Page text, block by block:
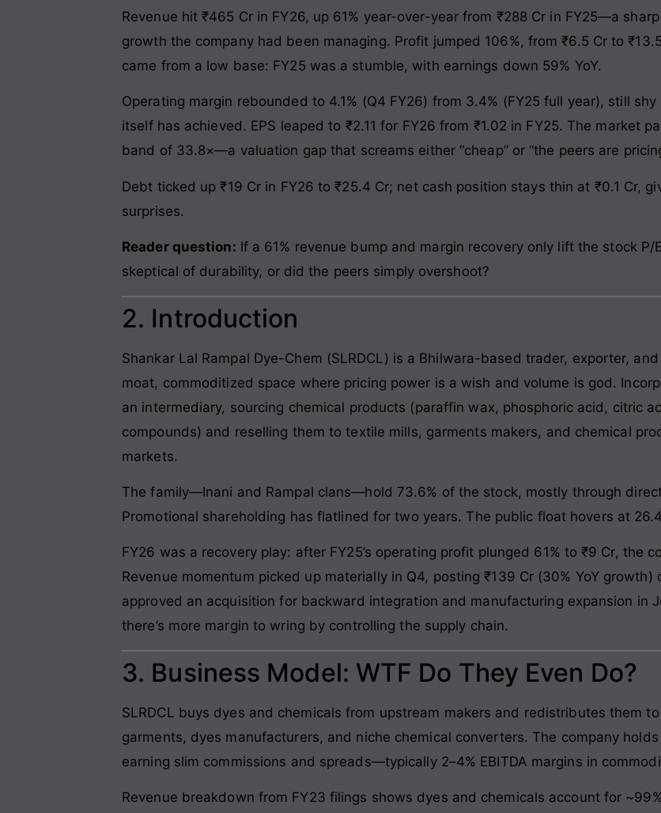
Revenue hit ₹465 Cr in FY26, up 61% year-over-year from ₹288 Cr in FY25—a
growth the company had been managing. Profit jumped 106%, from ₹6.5 Cr to
came from a low base: FY25 was a stumble, with earnings down 59% YoY.
Operating margin rebounded to 4.1% (Q4 FY26) from 3.4% (FY25 full year), still
itself has achieved. EPS leaped to ₹2.11 for FY26 from ₹1.02 in FY25. The market
band of 33.8×—a valuation gap that screams either “cheap” or “the peers are
Debt ticked up ₹19 Cr in FY26 to ₹25.4 Cr; net cash position stays thin at ₹0.1 Cr,
surprises.
Reader question: If a 61% revenue bump and margin recovery only lift the stock
skeptical of durability, or did the peers simply overshoot?
2. Introduction
Shankar Lal Rampal Dye-Chem (SLRDCL) is a Bhilwara-based trader, exporter,
moat, commoditized space where pricing power is a wish and volume is god.
an intermediary, sourcing chemical products (paraffin wax, phosphoric acid, citric
compounds) and reselling them to textile mills, garments makers, and chemical
markets.
The family—Inani and Rampal clans—hold 73.6% of the stock, mostly through
Promotional shareholding has flatlined for two years. The public float hovers at
FY26 was a recovery play: after FY25’s operating profit plunged 61% to ₹9 Cr, the
Revenue momentum picked up materially in Q4, posting ₹139 Cr (30% YoY growth)
approved an acquisition for backward integration and manufacturing expansion
there’s more margin to wring by controlling the supply chain.
3. Business Model: WTF Do They Even Do?
SLRDCL buys dyes and chemicals from upstream makers and redistributes them
garments, dyes manufacturers, and niche chemical converters. The company
earning slim commissions and spreads—typically 2–4% EBITDA margins in
Revenue breakdown from FY23 filings shows dyes and chemicals account for